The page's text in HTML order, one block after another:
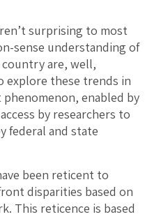
surprising to most
sense understanding of
are, well,
these trends in
enabled by
by researchers to
federal and state
been reticent to
disparities based on
This reticence is based